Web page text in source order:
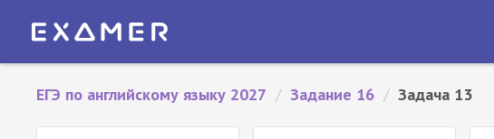
ЕГЭ по английскому языку 2027 / Задание 16 / Задача 13